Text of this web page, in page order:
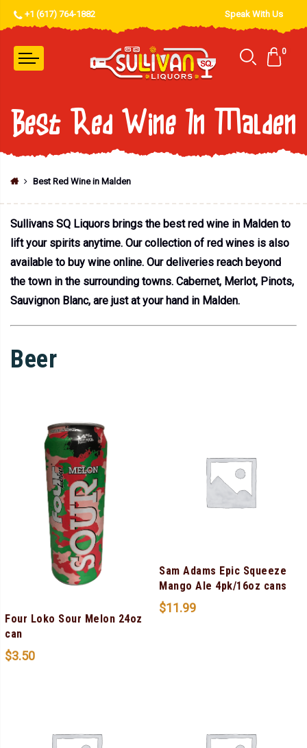
+1 (617) 764-1882 Speak With Us
0
Best Red Wine In Malden
Best Red Wine in Malden
Sullivans SQ Liquors brings the best red wine in Malden to
lift your spirits anytime. Our collection of red wines is also
available to buy wine online. Our deliveries reach beyond
the town in the surrounding towns. Cabernet, Merlot, Pinots,
Sauvignon Blanc, are just at your hand in Malden.
Beer
Four Loko Sour Melon 24oz
can
$3.50
Sam Adams Epic Squeeze
Mango Ale 4pk/16oz cans
$11.99